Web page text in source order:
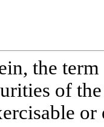
the term
of
or